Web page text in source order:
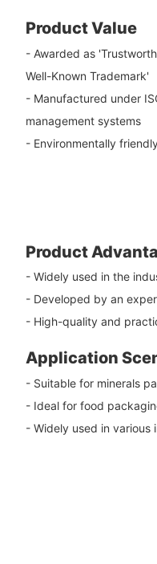
Product Value
- Awarded as
Well-Known Trademark'
- Manufactured under
management systems
- Environmentally
Product
- Widely used in the
- Developed by an
- High-quality and
Application
- Suitable for minerals
- Ideal for food
- Widely used in various